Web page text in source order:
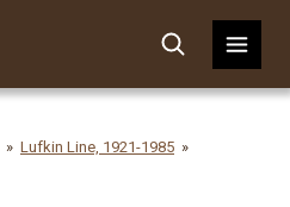
Lufkin Line, 1921-1985